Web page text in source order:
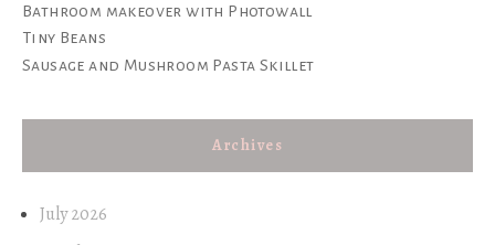
Bathroom makeover with Photowall
Tiny Beans
Sausage and Mushroom Pasta Skillet
Archives
July 2026